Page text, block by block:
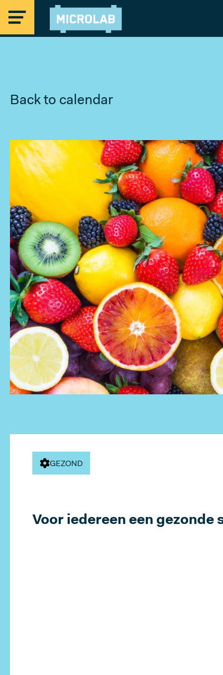
EINDHOVEN
STRIJP-S
Offices Eindhoven
Studios & Maker Space
Meeting rooms
Resources
Pricing
MICROLAB
ROTTERDAM
CENTRUM
Offices Rotterdam
Coworking & Flex Desks
Resources
Back to calendar
GEZOND
Voor iedereen een gezonde